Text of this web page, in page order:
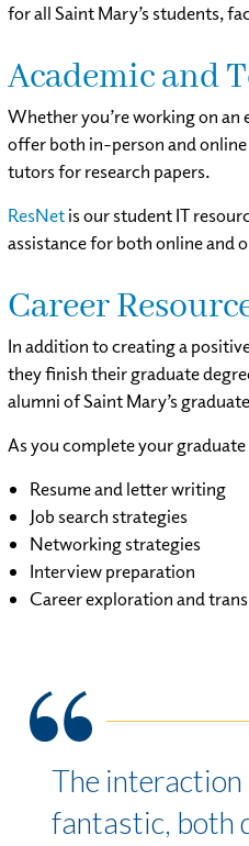
for all Saint Mary’s students,
Academic and
Whether you’re working on an
offer both in-person and
tutors for research papers.
ResNetis our student IT
assistance for both online and
Career
In addition to creating a
they finish their graduate
alumni of Saint Mary’s
As you complete your
Resume and letter writing
Job search strategies
Networking strategies
Interview preparation
Career exploration and
The
fantastic, both